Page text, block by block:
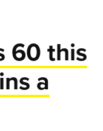
60 this
a